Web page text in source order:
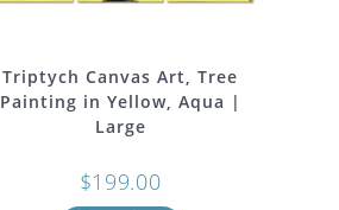
Triptych Canvas Art, Tree
Painting in Yellow, Aqua |
Large
$199.00